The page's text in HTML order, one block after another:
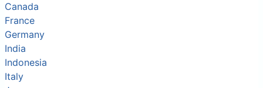
Canada
France
Germany
India
Indonesia
Italy